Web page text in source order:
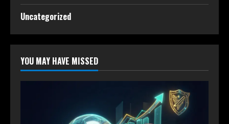
Uncategorized
YOU MAY HAVE MISSED